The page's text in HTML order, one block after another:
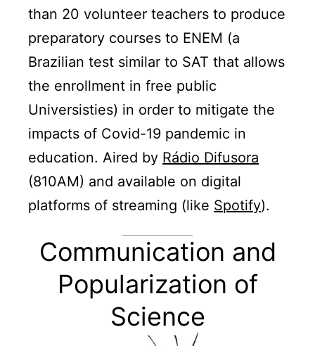
than 20 volunteer teachers to produce
preparatory courses to ENEM (a
Brazilian test similar to SAT that allows
the enrollment in free public
Universisties) in order to mitigate the
impacts of Covid-19 pandemic in
education. Aired by Rádio Difusora
(810AM) and available on digital
platforms of streaming (like Spotify).
Communication and
Popularization of
Science